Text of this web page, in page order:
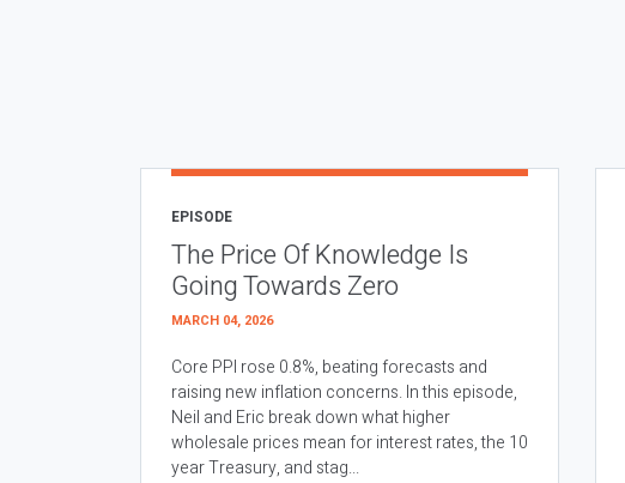
EPISODE
The Price Of Knowledge Is
Going Towards Zero
MARCH 04, 2026
Core PPI rose 0.8%, beating forecasts and
raising new inflation concerns. In this episode,
Neil and Eric break down what higher
wholesale prices mean for interest rates, the 10
year Treasury, and stag...